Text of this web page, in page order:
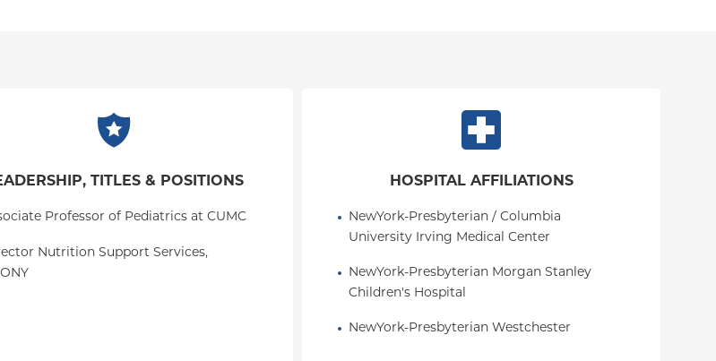
TITLES & POSITIONS
Professor of Pediatrics at CUMC
Nutrition Support Services,
HOSPITAL AFFILIATIONS
NewYork-Presbyterian / Columbia
University Irving Medical Center
NewYork-Presbyterian Morgan Stanley
Children's Hospital
NewYork-Presbyterian Westchester